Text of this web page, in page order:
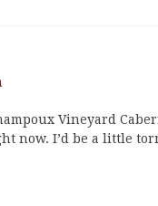
Vineyard
now. I’d be a little